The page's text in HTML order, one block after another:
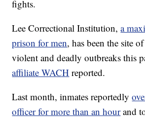
fights.
Lee Correctional Institution,a
prison for men, has been the site
violent and deadly outbreaks this
affiliate WACH reported.
Last month, inmates reportedly
officer for more than an hourand